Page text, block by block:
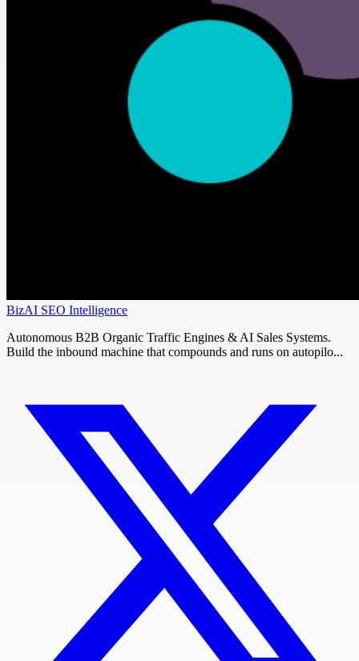
BizAI SEO Intelligence
Autonomous B2B Organic Traffic Engines & AI Sales Systems.
Build the inbound machine that compounds and runs on autopilo...